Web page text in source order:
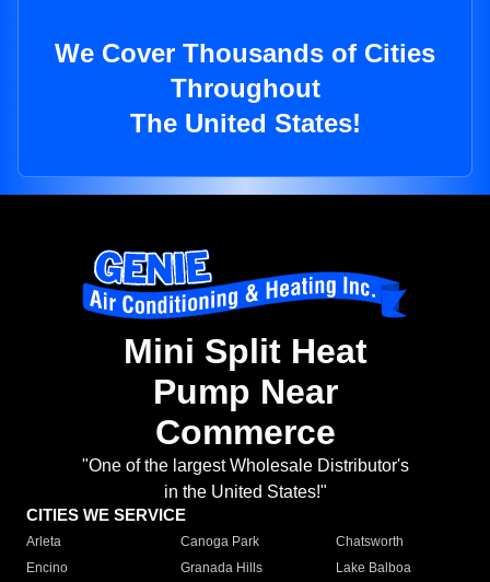
We Cover Thousands of Cities
Throughout
The United States!
Mini Split Heat
Pump Near
Commerce
"One of the largest Wholesale Distributor's
in the United States!"
CITIES WE SERVICE
Arleta Canoga Park
Chatsworth
Encino
Granada Hills
Lake Balboa